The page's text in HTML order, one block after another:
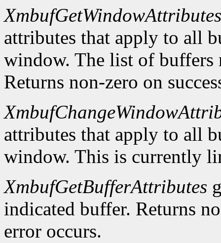
XmbufGetWindowAttributes
attributes that apply to all
window. The list of
Returns non-zero on
attributes that apply to all
window. This is currently
XmbufGetBufferAttributes
indicated buffer. Returns
error occurs.